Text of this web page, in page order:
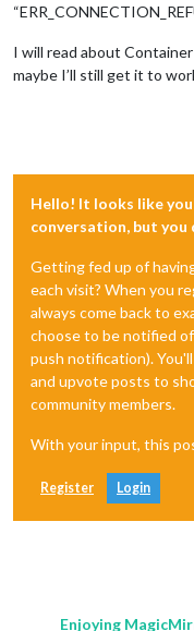
I will read about
maybe I’ll still get it to
Hello! It looks like
conversation, but you
Getting fed up of
each visit? When you
always come back to
choose to be notified
push notification).
and upvote posts to
community members.
With your input, this
Register Login
Enjoying